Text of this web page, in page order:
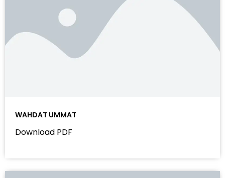
WAHDAT UMMAT
Download PDF